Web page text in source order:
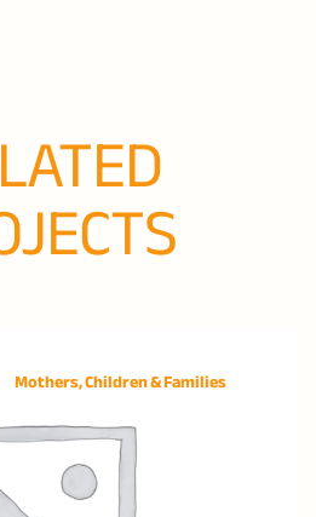
Mothers, Children & Families